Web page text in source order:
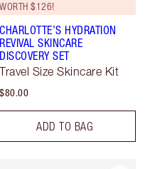
WORTH $126!
CHARLOTTE’S HYDRATION
REVIVAL SKINCARE
DISCOVERY SET
Travel Size Skincare Kit
$80.00
ADD TO BAG